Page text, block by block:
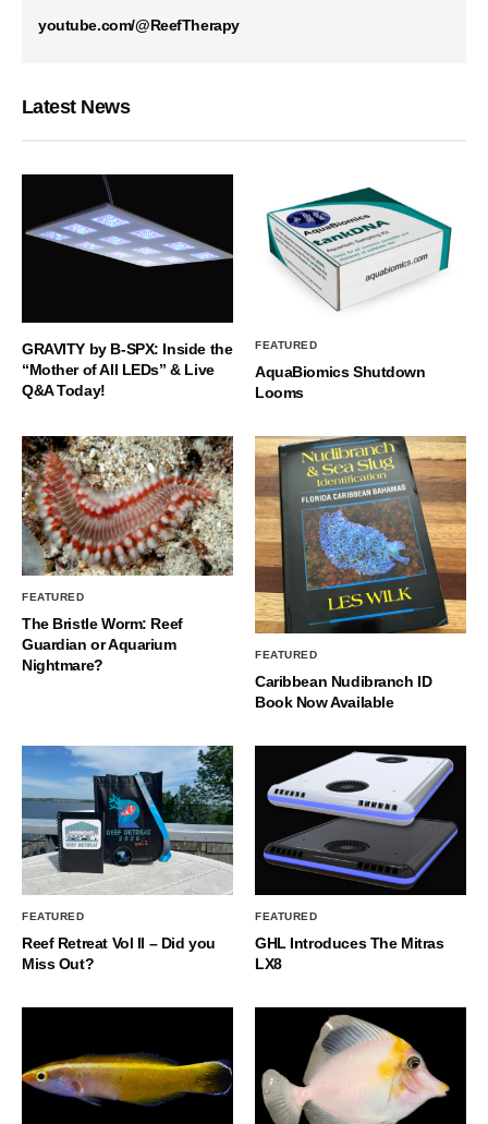
youtube.com/@ReefTherapy
Latest News
GRAVITY by B-SPX: Inside the
“Mother of All LEDs” & Live
Q&A Today!
FEATURED
AquaBiomics Shutdown
Looms
FEATURED
The Bristle Worm: Reef
Guardian or Aquarium
Nightmare?
FEATURED
Caribbean Nudibranch ID
Book Now Available
FEATURED
Reef Retreat Vol II – Did you
Miss Out?
FEATURED
GHL Introduces The Mitras
LX8